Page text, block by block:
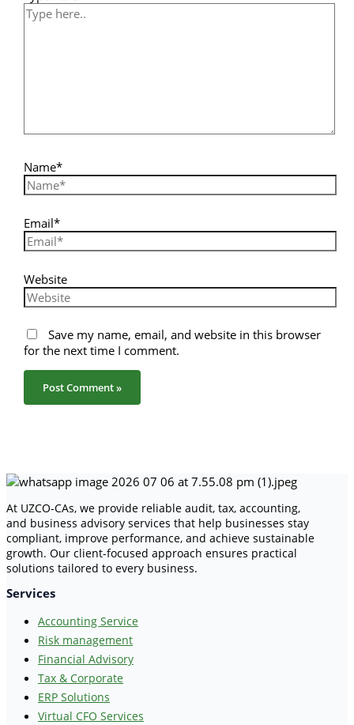
Name*
Email*
Website
Save my name, email, and website in this browser
for the next time I comment.
At UZCO-CAs, we provide reliable audit, tax, accounting,
and business advisory services that help businesses stay
compliant, improve performance, and achieve sustainable
growth. Our client-focused approach ensures practical
solutions tailored to every business.
Services
Accounting Service
Risk management
Financial Advisory
Tax & Corporate
ERP Solutions
Virtual CFO Services